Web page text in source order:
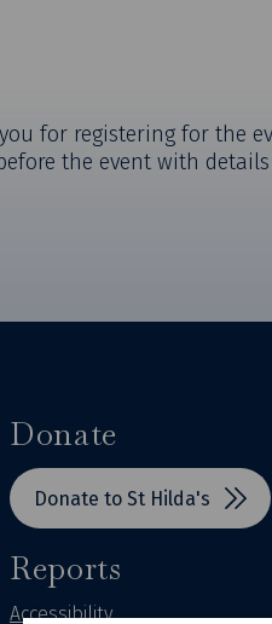
for registering for the
the event with
Donate
Donate to St Hilda's
Reports
Accessibility